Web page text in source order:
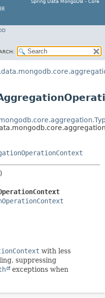
Spring Data MongoDB - Core
with less
suppressing
exceptions when